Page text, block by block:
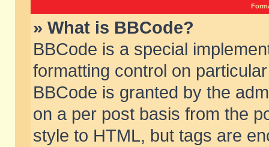
» What is BBCode?
BBCode is a special
formatting control on
BBCode is granted by the
on a per post basis from the
style to HTML, but tags are